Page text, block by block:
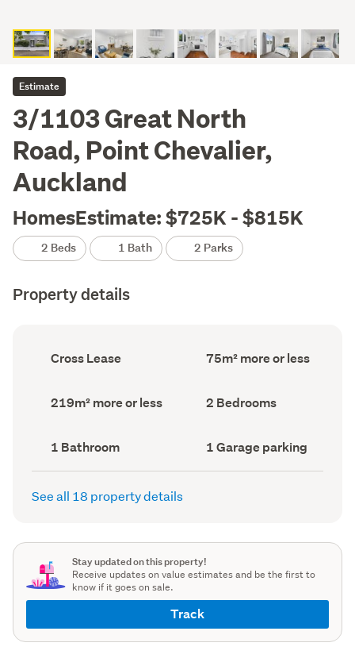
Estimate
3/1103 Great North
Road, Point Chevalier,
Auckland
HomesEstimate: $725K - $815K
2 Beds 1 Bath 2 Parks
Property details
Ownership
type
Cross Lease
Floor
Area
75m² more or less
Land
area
219m² more or less Bedrooms
(Council
2 Bedrooms
Bathrooms
(Council
record)
1 Bathroom
Garage
parking
(Council
1 Garage parking
See all 18 property details
Stay updated on this property!
Receive updates on value estimates and be the first to
know if it goes on sale.
Track